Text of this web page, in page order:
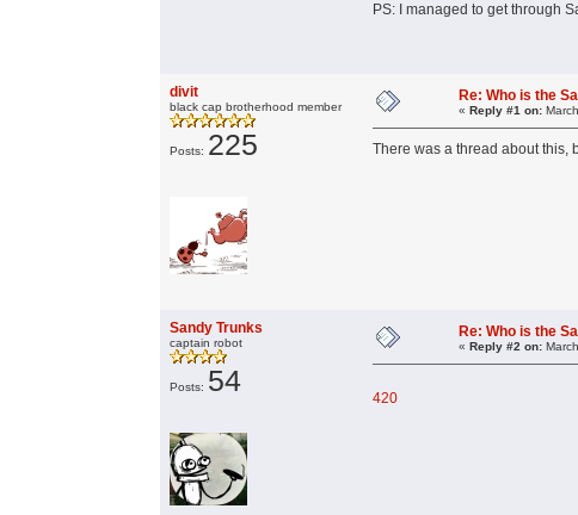
PS: I managed to get through
divit
black cap brotherhood member
Posts: 225
Re: Who is the
«Reply #1 on:
There was a thread about
Sandy Trunks
captain robot
Posts: 54
Re: Who is the
«Reply #2 on:
420